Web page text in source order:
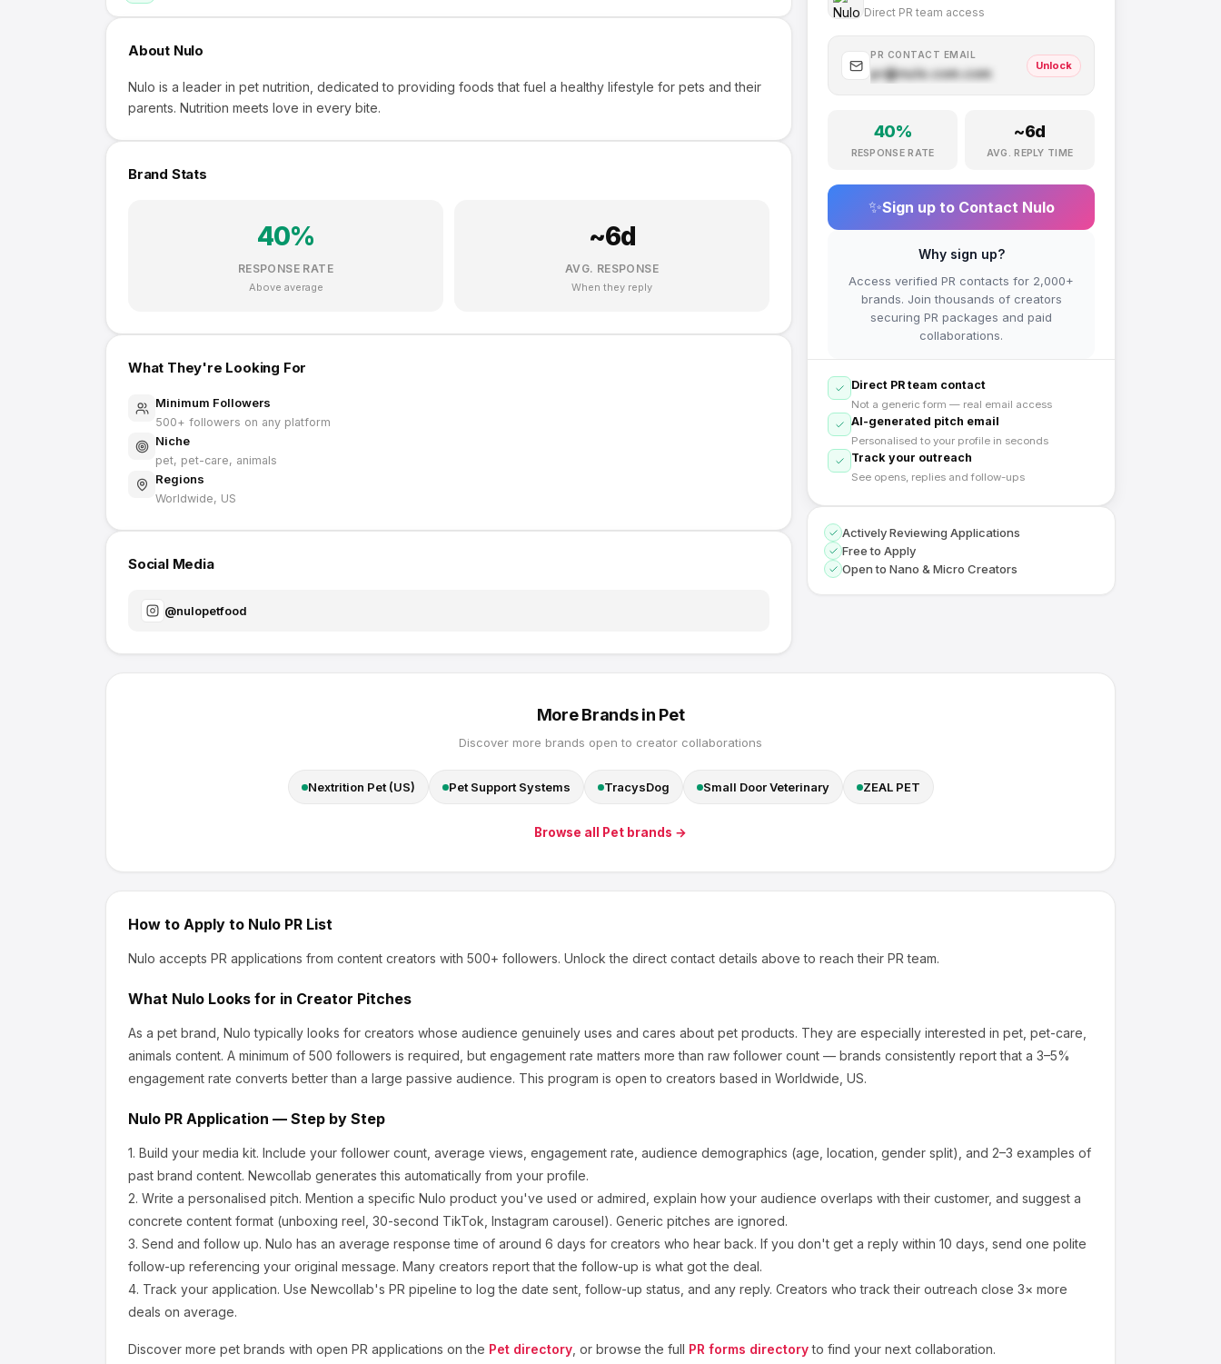
About Nulo
Nulo is a leader in pet nutrition, dedicated to providing foods that fuel a healthy lifestyle for pets and their
parents. Nutrition meets love in every bite.
Brand Stats
40%
RESPONSE RATE
Above average
~6d
AVG. RESPONSE
When they reply
What They're Looking For
Minimum Followers
500+ followers on any platform
Niche
pet, pet-care, animals
Regions
Worldwide, US
Social Media
@nulopetfood
Direct PR team access
PR CONTACT EMAIL
pr@nulo.com.com
Unlock
40%
RESPONSE RATE
~6d
AVG. REPLY TIME
✨Sign up to Contact Nulo
Why sign up?
Access verified PR contacts for 2,000+
brands. Join thousands of creators
securing PR packages and paid
collaborations.
Direct PR team contact
Not a generic form — real email access
AI-generated pitch email
Personalised to your profile in seconds
Track your outreach
See opens, replies and follow-ups
Actively Reviewing Applications
Free to Apply
Open to Nano & Micro Creators
More Brands in Pet
Discover more brands open to creator collaborations
Nextrition Pet (US) Pet Support Systems TracysDog Small Door Veterinary ZEAL PET
Browse all Pet brands →
How to Apply to Nulo PR List
Nulo accepts PR applications from content creators with 500+ followers. Unlock the direct contact details above to reach their PR team.
What Nulo Looks for in Creator Pitches
As a pet brand, Nulo typically looks for creators whose audience genuinely uses and cares about pet products. They are especially interested in pet, pet-care,
animals content. A minimum of 500 followers is required, but engagement rate matters more than raw follower count — brands consistently report that a 3–5%
engagement rate converts better than a large passive audience. This program is open to creators based in Worldwide, US.
Nulo PR Application — Step by Step
1. Build your media kit. Include your follower count, average views, engagement rate, audience demographics (age, location, gender split), and 2–3 examples of
past brand content. Newcollab generates this automatically from your profile.
2. Write a personalised pitch. Mention a specific Nulo product you've used or admired, explain how your audience overlaps with their customer, and suggest a
concrete content format (unboxing reel, 30-second TikTok, Instagram carousel). Generic pitches are ignored.
3. Send and follow up. Nulo has an average response time of around 6 days for creators who hear back. If you don't get a reply within 10 days, send one polite
follow-up referencing your original message. Many creators report that the follow-up is what got the deal.
4. Track your application. Use Newcollab's PR pipeline to log the date sent, follow-up status, and any reply. Creators who track their outreach close 3× more
deals on average.
Discover more pet brands with open PR applications on the Pet directory , or browse the full PR forms directory to find your next collaboration.